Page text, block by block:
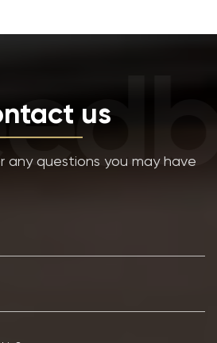
us
any questions you may have